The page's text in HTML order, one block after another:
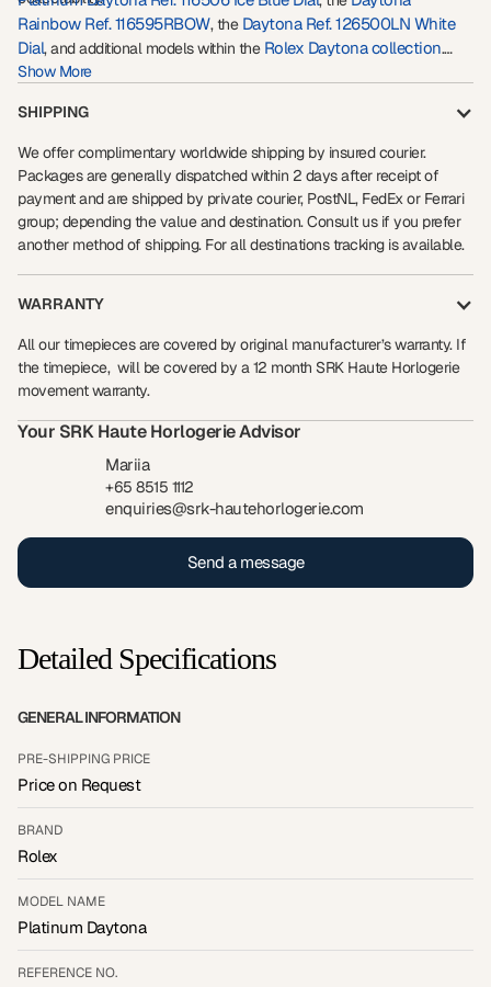
Rainbow Ref. 116595RBOW, the Daytona Ref. 126500LN White
Dial, and additional models within the Rolex Daytona collection.
Whether acquired for collecting, wealth preservation, or long-term
remains one of the most exclusive gem-set Rolex watches ever
Show More
SHIPPING
We offer complimentary worldwide shipping by insured courier.
Packages are generally dispatched within 2 days after receipt of
payment and are shipped by private courier, PostNL, FedEx or Ferrari
group; depending the value and destination. Consult us if you prefer
another method of shipping. For all destinations tracking is available.
WARRANTY
All our timepieces are covered by original manufacturer’s warranty. If
the timepiece, will be covered by a 12 month SRK Haute Horlogerie
movement warranty.
Your SRK Haute Horlogerie Advisor
Mariia
+65 8515 1112
enquiries@srk-hautehorlogerie.com
Send a message
Detailed Specifications
GENERAL INFORMATION
PRE-SHIPPING PRICE
Price on Request
BRAND
Rolex
MODEL NAME
Platinum Daytona
REFERENCE NO.